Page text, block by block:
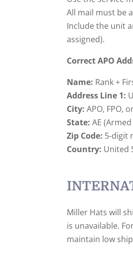
All mail must be
Include the unit
assigned).
Correct APO
Name: Rank +
Address Line 1:
City: APO, FPO,
State: AE
Zip Code: 5-digit
Country: United
Miller Hats will
is unavailable.
maintain low